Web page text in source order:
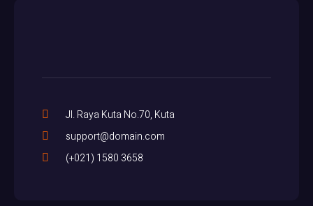
Jl. Raya Kuta No.70, Kuta
support@domain.com
(+021) 1580 3658